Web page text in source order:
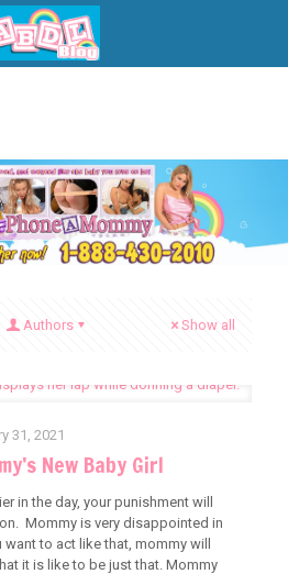
Authors Show all
31, 2021
New Baby Girl
in the day, your punishment will
Mommy is very disappointed in
to act like that, mommy will
it is like to be just that. Mommy